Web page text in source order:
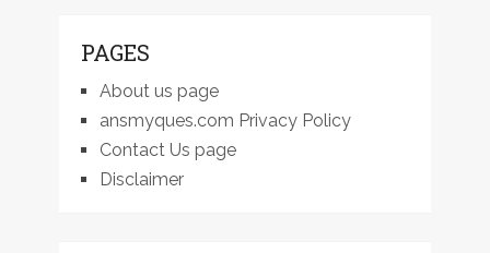
PAGES
About us page
ansmyques.com Privacy Policy
Contact Us page
Disclaimer